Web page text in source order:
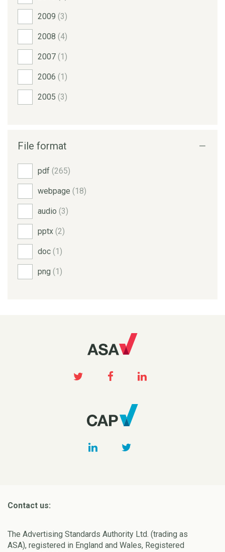
2009 (3)
2008 (4)
2007 (1)
2006 (1)
2005 (3)
File format
pdf (265)
webpage (18)
audio (3)
pptx (2)
doc (1)
png (1)
Contact us:
The Advertising Standards Authority Ltd. (trading as
ASA), registered in England and Wales, Registered